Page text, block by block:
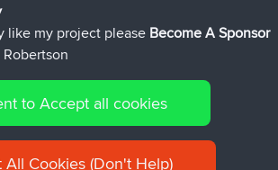
|Sitemap|Privacy Policy|Cookie
like my project please Become A Sponsor
to Accept all cookies
All Cookies (Don't Help)